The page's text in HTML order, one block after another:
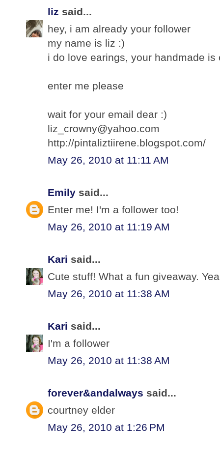
liz said...
hey, i am already your follower
my name is liz :)
i do love earings, your handmade is
enter me please
wait for your email dear :)
liz_crowny@yahoo.com
http://pintaliztiirene.blogspot.com/
May 26, 2010 at 11:11 AM
Emily said...
Enter me! I'm a follower too!
May 26, 2010 at 11:19 AM
Kari said...
Cute stuff! What a fun giveaway.
May 26, 2010 at 11:38 AM
Kari said...
I'm a follower
May 26, 2010 at 11:38 AM
forever&andalways said...
courtney elder
May 26, 2010 at 1:26 PM